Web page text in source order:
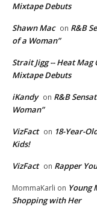
Mixtape Debuts
Shawn Mac on R&B
of a Woman”
Strait Jigg -- Heat Mag
Mixtape Debuts
iKandy on R&B
Woman”
VizFact on 18-Year-
Kids!
VizFact on Rapper
MommaKarli on Young
Shopping with Her